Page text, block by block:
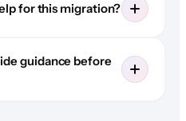
for this migration?
guidance before